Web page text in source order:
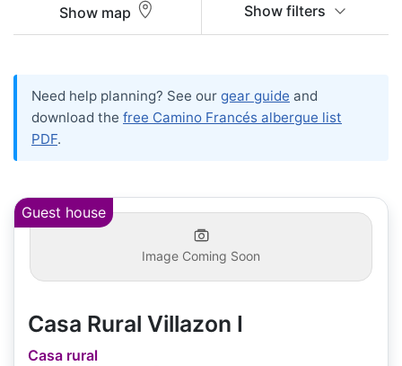
Show map Show filters
Need help planning? See our gear guide and
download the free Camino Francés albergue list
PDF.
Guest house
Image Coming Soon
Casa Rural Villazon I
Casa rural